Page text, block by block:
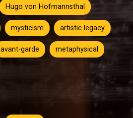
Hugo von Hofmannsthal
mysticism artistic legacy
avant-garde metaphysical